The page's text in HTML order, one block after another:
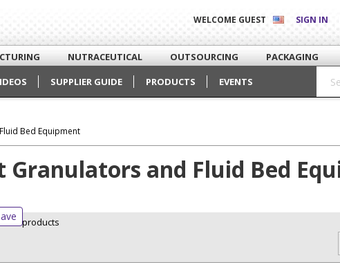
WELCOME GUEST SIGN IN
NUTRACEUTICAL OUTSOURCING PACKAGING
SUPPLIER GUIDE PRODUCTS EVENTS
Bed Equipment
Granulators and Fluid Bed
of 1 products